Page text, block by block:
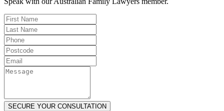
SECURE YOUR CONSULTATION